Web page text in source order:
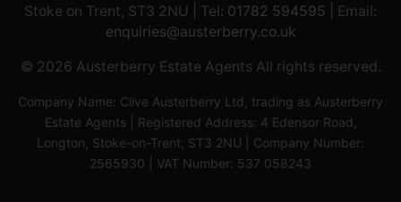
Stoke on Trent, ST3 2NU | Tel: 01782 594595
| Email:
enquiries@austerberry.co.uk
© 2026 Austerberry Estate Agents All rights reserved.
Company Name: Clive Austerberry Ltd, trading as Austerberry
Estate Agents | Registered Address: 4 Edensor Road,
Longton, Stoke-on-Trent, ST3 2NU | Company Number:
2565930 | VAT Number: 537 058243